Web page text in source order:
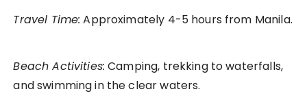
Travel Time: Approximately 4-5 hours from Manila.
Beach Activities: Camping, trekking to waterfalls,
and swimming in the clear waters.